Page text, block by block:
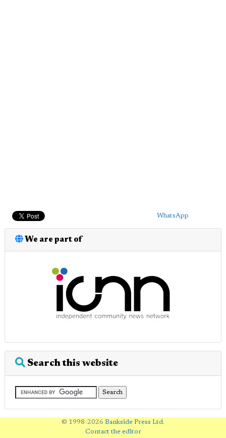
WhatsApp
We are part of
Search this website
© 1998-2026 Bankside Press Ltd.
Contact the editor